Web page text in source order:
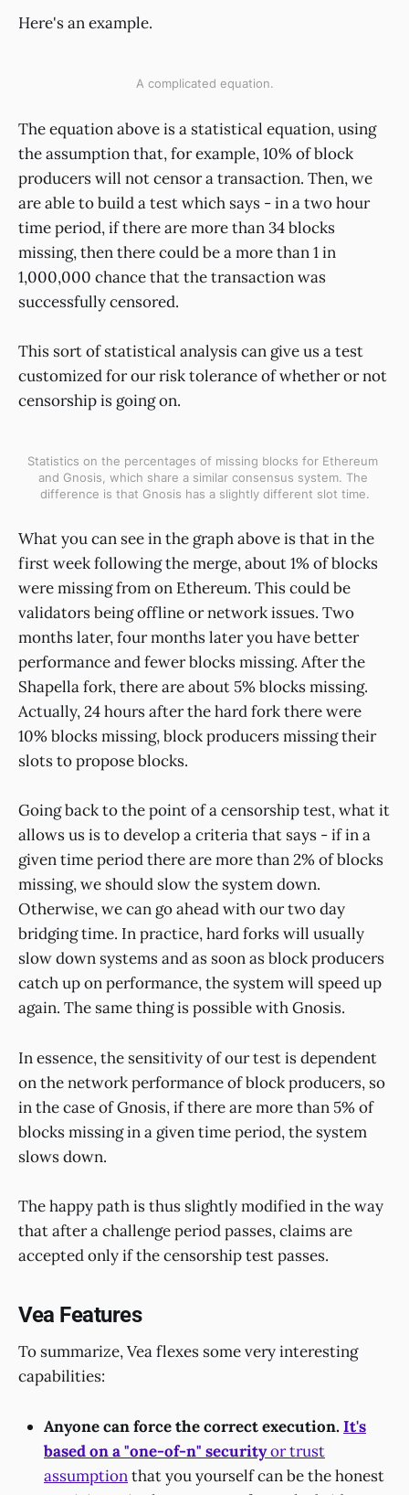
Here's an example.
A complicated equation.
The equation above is a statistical equation, using
the assumption that, for example, 10% of block
producers will not censor a transaction. Then, we
are able to build a test which says - in a two hour
time period, if there are more than 34 blocks
missing, then there could be a more than 1 in
1,000,000 chance that the transaction was
successfully censored.
This sort of statistical analysis can give us a test
customized for our risk tolerance of whether or not
censorship is going on.
Statistics on the percentages of missing blocks for Ethereum
and Gnosis, which share a similar consensus system. The
difference is that Gnosis has a slightly different slot time.
What you can see in the graph above is that in the
first week following the merge, about 1% of blocks
were missing from on Ethereum. This could be
validators being offline or network issues. Two
months later, four months later you have better
performance and fewer blocks missing. After the
Shapella fork, there are about 5% blocks missing.
Actually, 24 hours after the hard fork there were
10% blocks missing, block producers missing their
slots to propose blocks.
Going back to the point of a censorship test, what it
allows us is to develop a criteria that says - if in a
given time period there are more than 2% of blocks
missing, we should slow the system down.
Otherwise, we can go ahead with our two day
bridging time. In practice, hard forks will usually
slow down systems and as soon as block producers
catch up on performance, the system will speed up
again. The same thing is possible with Gnosis.
In essence, the sensitivity of our test is dependent
on the network performance of block producers, so
in the case of Gnosis, if there are more than 5% of
blocks missing in a given time period, the system
slows down.
The happy path is thus slightly modified in the way
that after a challenge period passes, claims are
accepted only if the censorship test passes.
Vea Features
To summarize, Vea flexes some very interesting
capabilities:
Anyone can force the correct execution.It's
based on a "one-of-n" securityor trust
assumptionthat you yourself can be the honest